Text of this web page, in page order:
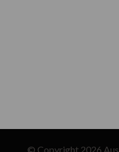
© Copyright 2026